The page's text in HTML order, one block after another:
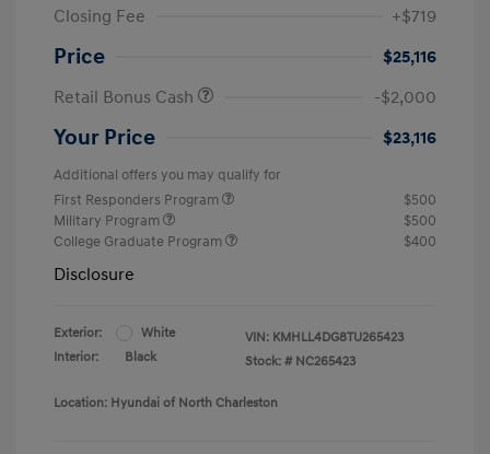
Closing Fee
+$719
Price
$25,116
Retail Bonus Cash
-$2,000
Your Price $23,116
Additional offers you may qualify for
First Responders Program
$500
Military Program
$500
College Graduate Program
$400
Disclosure
Exterior:
White
Interior:
Black
VIN: KMHLL4DG8TU265423
Stock: # NC265423
Location: Hyundai of North Charleston